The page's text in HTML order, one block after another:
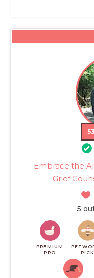
53
Embrace the
Grief
5
PREMIUM
PRO
PICK